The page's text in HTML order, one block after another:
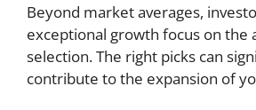
Beyond market averages,
exceptional growth focus on the
selection. The right picks can
contribute to the expansion of